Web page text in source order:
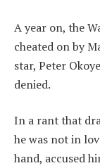
A year on, the
cheated on by
star, Peter
denied.
In a rant that
he was not in
hand, accused